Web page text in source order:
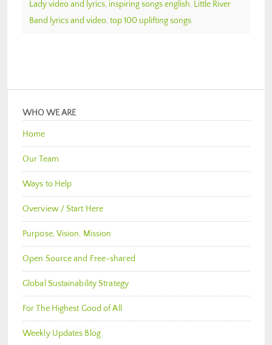
Lady video and lyrics, inspiring songs english, Little River
Band lyrics and video, top 100 uplifting songs
WHO WE ARE
Home
Our Team
Ways to Help
Overview / Start Here
Purpose, Vision, Mission
Open Source and Free-shared
Global Sustainability Strategy
For The Highest Good of All
Weekly Updates Blog